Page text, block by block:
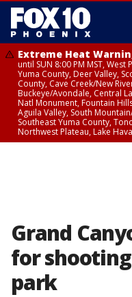
Extreme Heat
until SUN 8:00 PM MST, West
Yuma County, Deer Valley,
County, Cave Creek/New
Buckeye/Avondale, Central
Natl Monument, Fountain
Aguila Valley, South
Southeast Yuma County,
Northwest Plateau, Lake
Grand
for
park